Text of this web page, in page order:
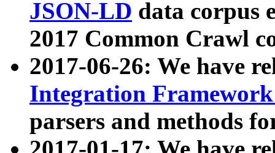
JSON-LD data corpus
2017 Common Crawl
2017-06-26: We have
Integration
parsers and methods